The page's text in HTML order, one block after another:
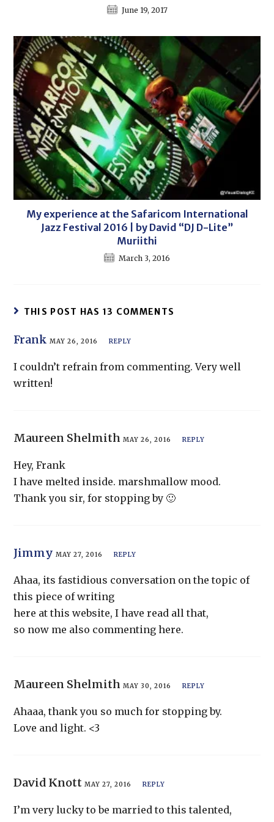
June 19, 2017
My experience at the Safaricom International
Jazz Festival 2016 | by David “DJ D-Lite”
Muriithi
March 3, 2016
THIS POST HAS 13 COMMENTS
Frank MAY 26, 2016 REPLY
I couldn’t refrain from commenting. Very well
written!
Maureen ShelmithMAY 26, 2016 REPLY
Hey, Frank
I have melted inside. marshmallow mood.
Thank you sir, for stopping by 🙂
Jimmy MAY 27, 2016 REPLY
Ahaa, its fastidious conversation on the topic of
this piece of writing
here at this website, I have read all that,
so now me also commenting here.
Maureen ShelmithMAY 30, 2016 REPLY
Ahaaa, thank you so much for stopping by.
Love and light. <3
David KnottMAY 27, 2016 REPLY
I’m very lucky to be married to this talented,